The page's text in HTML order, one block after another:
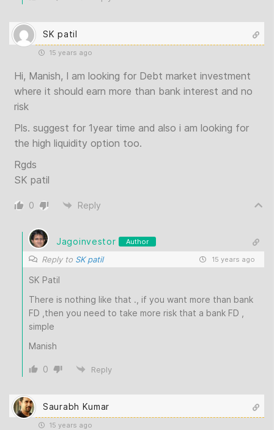
SK patil
15 years ago
Hi, Manish, I am looking for Debt market investment
where it should earn more than bank interest and no
risk
Pls. suggest for 1year time and also i am looking for
the high liquidity option too.
Rgds
SK patil
0 Reply
Jagoinvestor Author
Reply to SK patil 15 years ago
SK Patil
There is nothing like that ., if you want more than bank
FD ,then you need to take more risk that a bank FD ,
simple
Manish
0 Reply
Saurabh Kumar
15 years ago